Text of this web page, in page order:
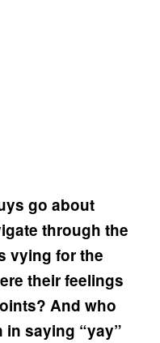
go about
through the
vying for the
their feelings
And who
saying “yay”